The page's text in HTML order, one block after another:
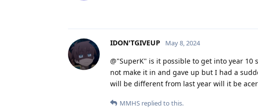
IDON'TGIVEUP May 8, 2024
@"SuperK" is it possible to get into year
not make it in and gave up but I had a
will be different from last year will it be acer
MMHS replied to this.